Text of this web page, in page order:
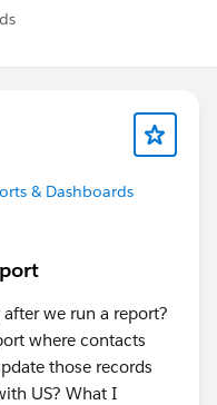
& Dashboards
we run a report?
where contacts
those records
US? What I